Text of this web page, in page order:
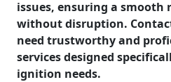
issues, ensuring a smooth
without disruption.
need trustworthy and
services designed
ignition needs.